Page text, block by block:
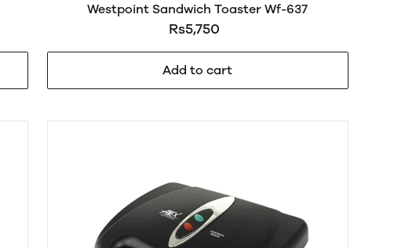
Westpoint Sandwich Toaster Wf-637
Rs5,750
Add to cart